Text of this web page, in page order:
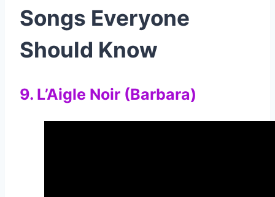
Songs Everyone
Should Know
9. L’Aigle Noir (Barbara)